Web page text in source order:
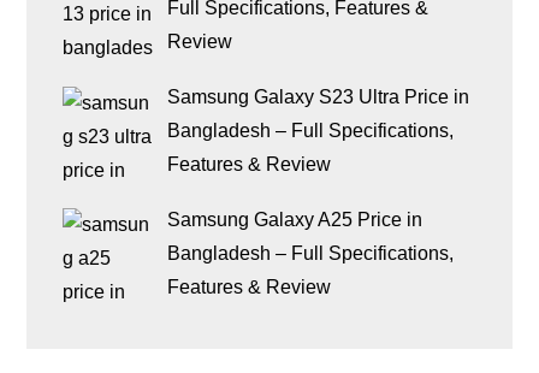
Full Specifications, Features &
Review
Samsung Galaxy S23 Ultra Price in
Bangladesh – Full Specifications,
Features & Review
Samsung Galaxy A25 Price in
Bangladesh – Full Specifications,
Features & Review